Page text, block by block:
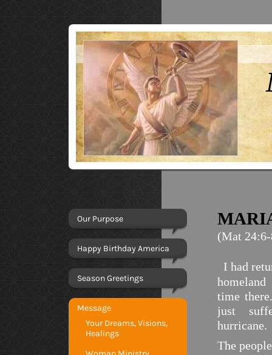
Our Purpose
Happy Birthday America
Season Greetings
Message
Your Dreams, Visions,
Healings
(Mat
I had
time
just
hurricane.
The